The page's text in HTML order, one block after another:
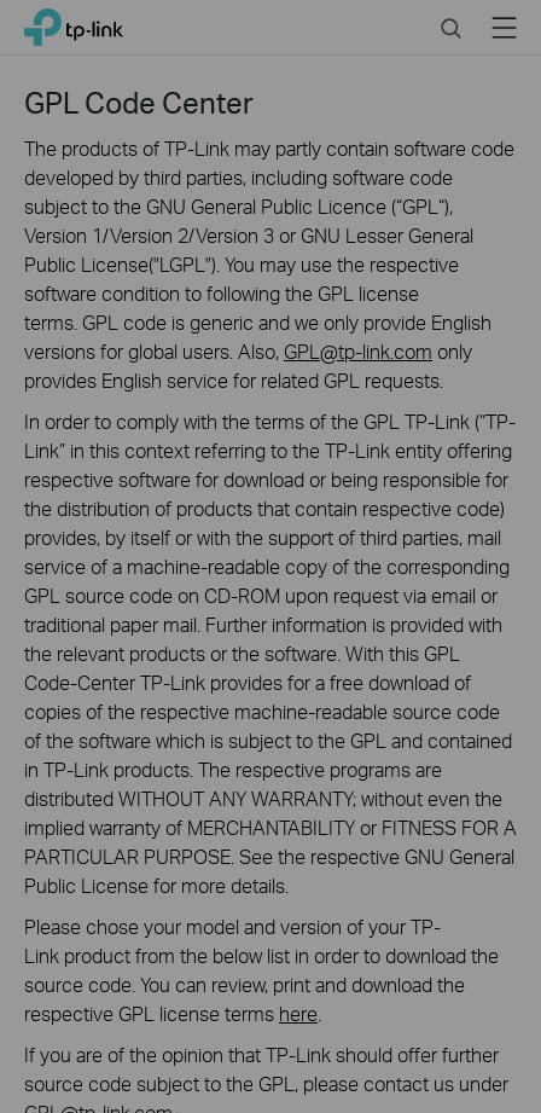
Click
navigation
bar
TP-Link, Reliably Smart SearchMenu
GPL Code Center
The products of TP-Link may partly contain software code
developed by third parties, including software code
subject to the GNU General Public Licence (“GPL“),
Version 1/Version 2/Version 3 or GNU Lesser General
Public License("LGPL"). You may use the respective
software condition to following the GPL license
terms. GPL code is generic and we only provide English
versions for global users. Also, GPL@tp-link.com only
provides English service for related GPL requests.
In order to comply with the terms of the GPL TP-Link (“TP-
Link” in this context referring to the TP-Link entity offering
respective software for download or being responsible for
the distribution of products that contain respective code)
provides, by itself or with the support of third parties, mail
service of a machine-readable copy of the corresponding
GPL source code on CD-ROM upon request via email or
traditional paper mail. Further information is provided with
the relevant products or the software. With this GPL
Code-Center TP-Link provides for a free download of
copies of the respective machine-readable source code
of the software which is subject to the GPL and contained
in TP-Link products. The respective programs are
distributed WITHOUT ANY WARRANTY; without even the
implied warranty of MERCHANTABILITY or FITNESS FOR A
PARTICULAR PURPOSE. See the respective GNU General
Public License for more details.
Please chose your model and version of your TP-
Link product from the below list in order to download the
source code. You can review, print and download the
respective GPL license terms here
If you are of the opinion that TP-Link should offer further
source code subject to the GPL, please contact us under